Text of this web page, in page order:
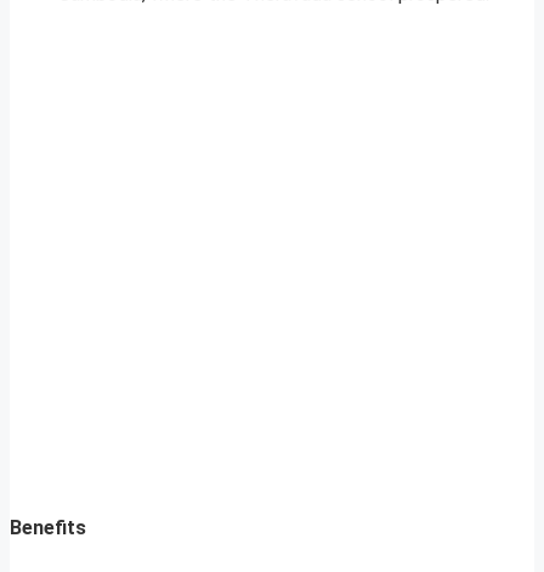
Benefits